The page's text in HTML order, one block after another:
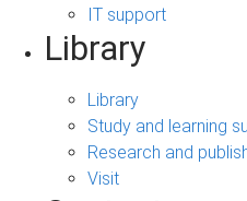
IT support
Library
Library
Study and learning
Research and
Visit